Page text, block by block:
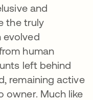
and
the truly
evolved
human
left behind
remaining active
owner. Much like